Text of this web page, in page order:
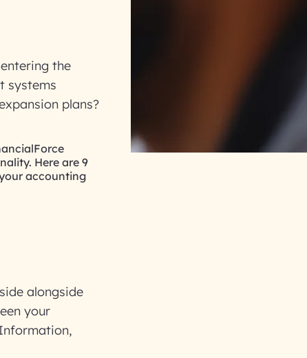
the
systems
plans?
Here are 9
accounting
alongside
your